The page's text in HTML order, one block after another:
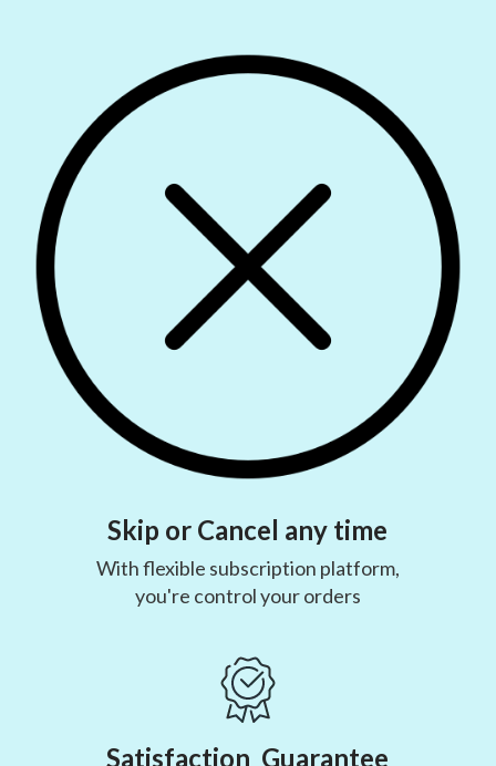
Skip or Cancel any time
With flexible subscription platform,
you're control your orders
Satisfaction Guarantee